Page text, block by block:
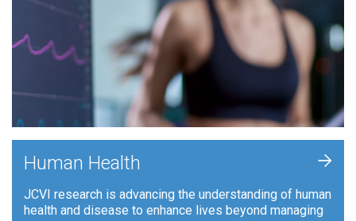
Human Health
JCVI research is advancing the understanding of human
health and disease to enhance lives beyond managing
+